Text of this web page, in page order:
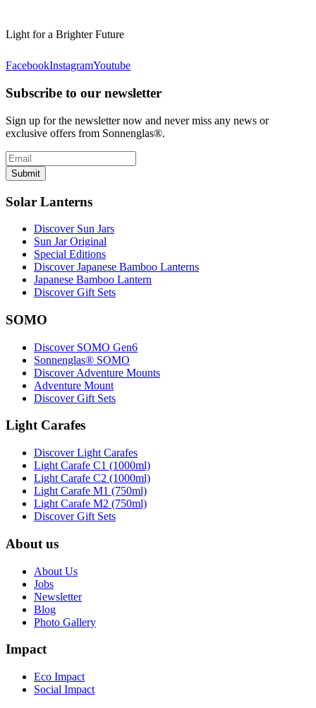
Light for a Brighter Future
FacebookInstagramYoutube
Subscribe to our newsletter
Sign up for the newsletter now and never miss any news or
exclusive offers from Sonnenglas®.
Submit
Solar Lanterns
Discover Sun Jars
Sun Jar Original
Special Editions
Discover Japanese Bamboo Lanterns
Japanese Bamboo Lantern
Discover Gift Sets
SOMO
Discover SOMO Gen6
Sonnenglas® SOMO
Discover Adventure Mounts
Adventure Mount
Discover Gift Sets
Light Carafes
Discover Light Carafes
Light Carafe C1 (1000ml)
Light Carafe C2 (1000ml)
Light Carafe M1 (750ml)
Light Carafe M2 (750ml)
Discover Gift Sets
About us
About Us
Jobs
Newsletter
Blog
Photo Gallery
Impact
Eco Impact
Social Impact